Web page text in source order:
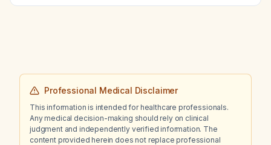
Professional Medical Disclaimer
This information is intended for healthcare professionals.
Any medical decision-making should rely on clinical
judgment and independently verified information. The
content provided herein does not replace professional